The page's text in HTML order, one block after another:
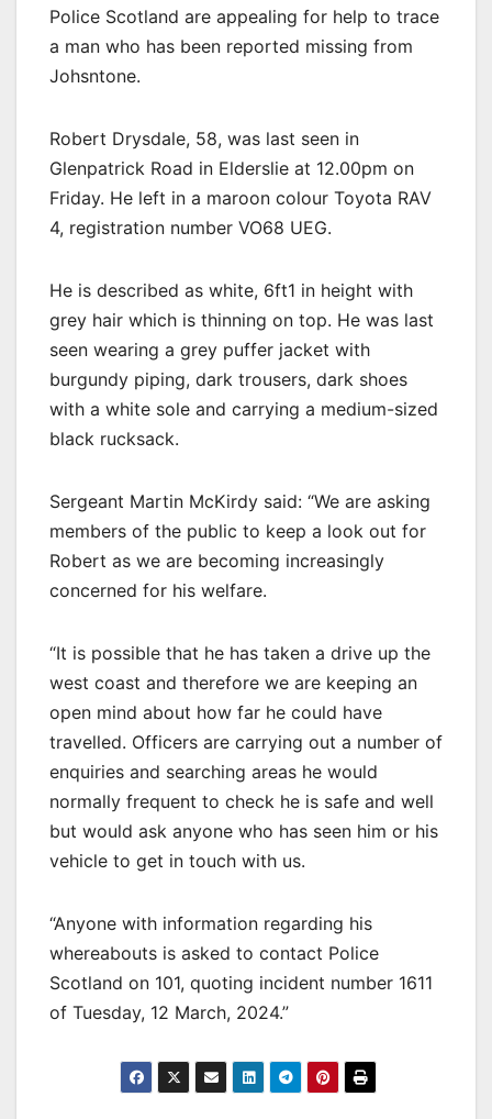
Police Scotland are appealing for help to trace
a man who has been reported missing from
Johsntone.
Robert Drysdale, 58, was last seen in
Glenpatrick Road in Elderslie at 12.00pm on
Friday. He left in a maroon colour Toyota RAV
4, registration number VO68 UEG.
He is described as white, 6ft1 in height with
grey hair which is thinning on top. He was last
seen wearing a grey puffer jacket with
burgundy piping, dark trousers, dark shoes
with a white sole and carrying a medium-sized
black rucksack.
Sergeant Martin McKirdy said: “We are asking
members of the public to keep a look out for
Robert as we are becoming increasingly
concerned for his welfare.
“It is possible that he has taken a drive up the
west coast and therefore we are keeping an
open mind about how far he could have
travelled. Officers are carrying out a number of
enquiries and searching areas he would
normally frequent to check he is safe and well
but would ask anyone who has seen him or his
vehicle to get in touch with us.
“Anyone with information regarding his
whereabouts is asked to contact Police
Scotland on 101, quoting incident number 1611
of Tuesday, 12 March, 2024.”